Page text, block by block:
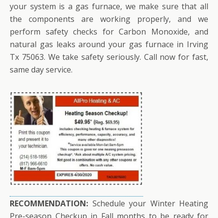
your system is a gas furnace, we make sure that all
the components are working properly, and we
perform safety checks for Carbon Monoxide, and
natural gas leaks around your gas furnace in Irving
Tx 75063. We take safety seriously. Call now for fast,
same day service.
RECOMMENDATION: Schedule your Winter Heating